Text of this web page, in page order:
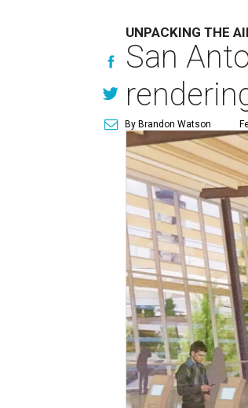
UNPACKING THE
San
By Brandon Watson